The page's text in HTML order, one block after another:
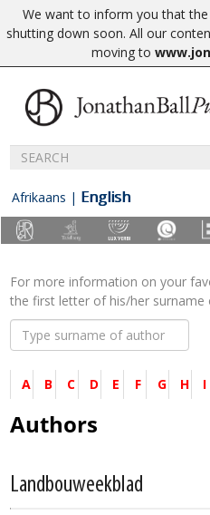
We want to inform you that
shutting down soon. All our
moving to
Afrikaans | English
For more information on your
the first letter of his/her surname
A B C D E F G H I
Authors
Landbouweekblad